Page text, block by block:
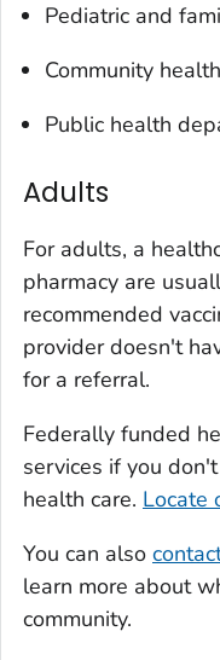
Pediatric and
Community
Public health
Adults
For adults, a
pharmacy are
recommended
provider doesn't
for a referral.
Federally funded
services if you
health care. Locate
You can also
learn more about
community.